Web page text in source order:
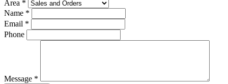
Area *
Name *
Email *
Phone
Message *